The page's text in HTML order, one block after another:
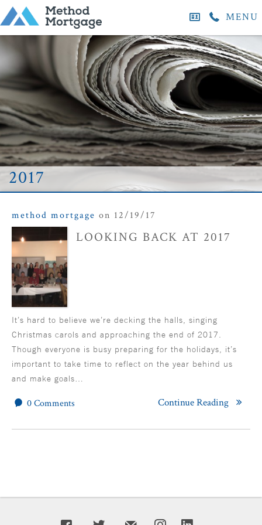
MENU
2017
method mortgage on 12/19/17
LOOKING BACK AT 2017
It’s hard to believe we’re decking the halls, singing
Christmas carols and approaching the end of 2017.
Though everyone is busy preparing for the holidays, it’s
important to take time to reflect on the year behind us
and make goals…
0 Comments Continue Reading